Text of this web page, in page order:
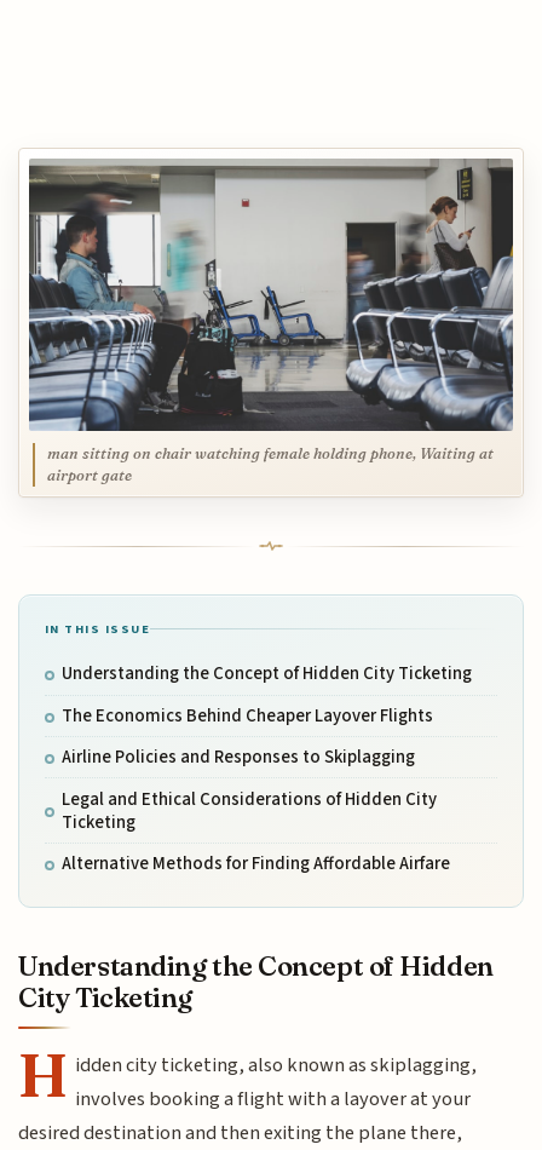
man sitting on chair watching female holding phone, Waiting at
airport gate
IN THIS ISSUE
Understanding the Concept of Hidden City Ticketing
The Economics Behind Cheaper Layover Flights
Airline Policies and Responses to Skiplagging
Legal and Ethical Considerations of Hidden City
Ticketing
Alternative Methods for Finding Affordable Airfare
Understanding the Concept of Hidden
City Ticketing
H idden city ticketing, also known as skiplagging,
involves booking a flight with a layover at your
desired destination and then exiting the plane there,